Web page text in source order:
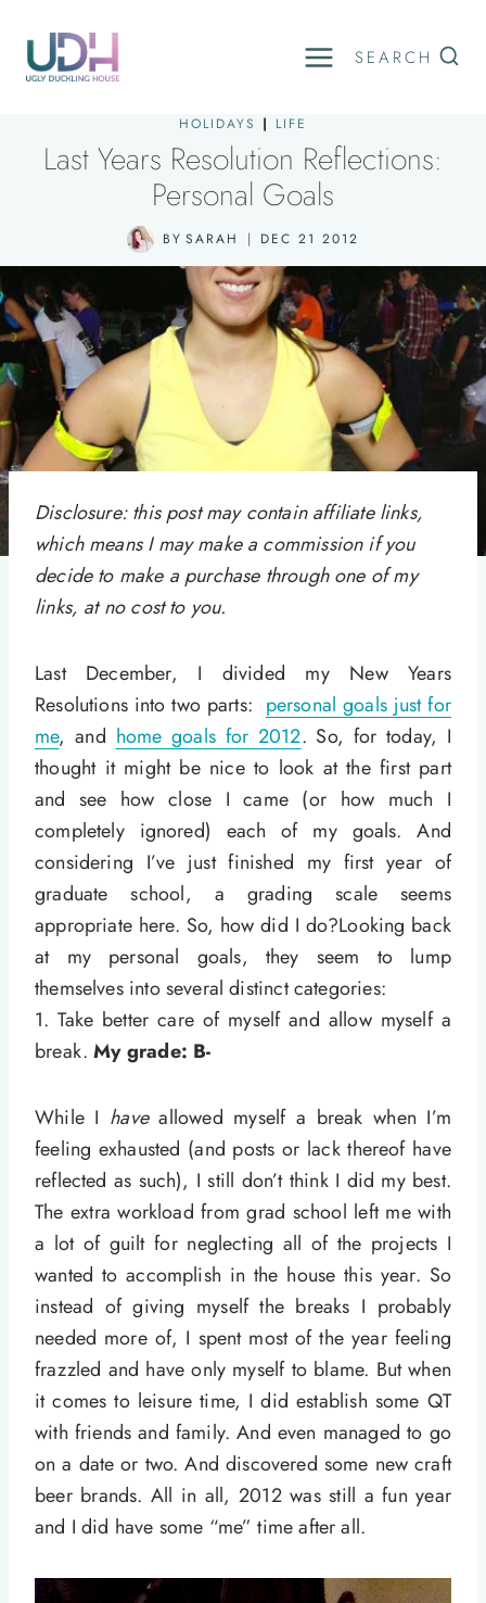
content
SEARCH
HOLIDAYS | LIFE
Last Years Resolution Reflections:
Personal Goals
BY SARAH DEC 21 2012
Disclosure: this post may contain affiliate links,
which means I may make a commission if you
decide to make a purchase through one of my
links, at no cost to you.
Last December, I divided my New Years
Resolutions into two parts: personal goals just for
me, and home goals for 2012. So, for today, I
thought it might be nice to look at the first part
and see how close I came (or how much I
completely ignored) each of my goals. And
considering I’ve just finished my first year of
graduate school, a grading scale seems
appropriate here. So, how did I do?Looking back
at my personal goals, they seem to lump
themselves into several distinct categories:
1. Take better care of myself and allow myself a
break.My grade: B-
While I haveallowed myself a break when I’m
feeling exhausted (and posts or lack thereof have
reflected as such), I still don’t think I did my best.
The extra workload from grad school left me with
a lot of guilt for neglecting all of the projects I
wanted to accomplish in the house this year. So
instead of giving myself the breaks I probably
needed more of, I spent most of the year feeling
frazzled and have only myself to blame. But when
it comes to leisure time, I did establish some QT
with friends and family. And even managed to go
on a date or two. And discovered some new craft
beer brands. All in all, 2012 was still a fun year
and I did have some “me” time after all.